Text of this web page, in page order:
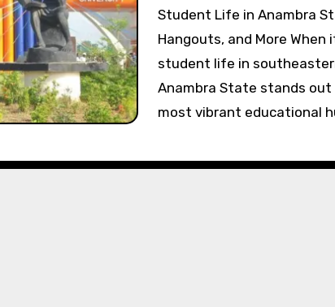
Student Life in Anambra State: Campuses,
Hangouts, and More When
student life in
Anambra State stands
most vibrant educational